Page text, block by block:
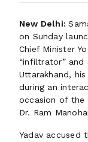
New Delhi:
on Sunday
Chief Minister
“infiltrator”
Uttarakhand,
during an
occasion of the
Dr. Ram
Yadav accused